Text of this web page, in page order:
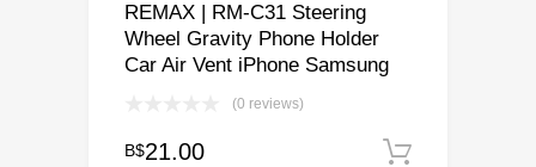
REMAX | RM-C31 Steering
Wheel Gravity Phone Holder
Car Air Vent iPhone Samsung
(0 reviews)
B$21.00